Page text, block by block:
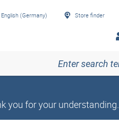
English (Germany) Store finder
you for your understanding.